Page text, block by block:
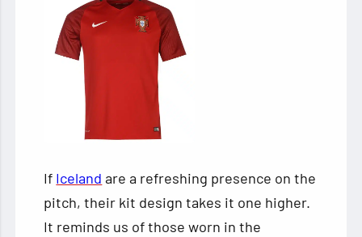
If Iceland are a refreshing presence on the
pitch, their kit design takes it one higher.
It reminds us of those worn in the